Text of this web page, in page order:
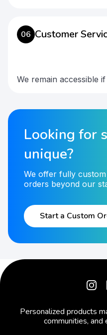
06 Customer
We remain accessible
Looking for
unique?
We offer fully
orders beyond our
Start a Custom
Personalized products
communities,